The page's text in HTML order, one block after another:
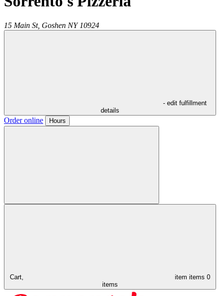
15 Main St, Goshen NY 10924
- edit fulfillment
details
Order online Hours
Cart, item items 0
items